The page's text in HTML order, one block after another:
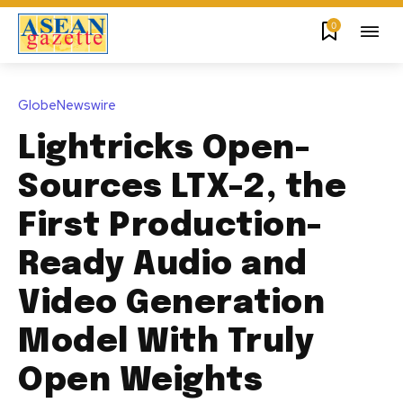
0
GlobeNewswire
Lightricks Open-
Sources LTX-2, the
First Production-
Ready Audio and
Video Generation
Model With Truly
Open Weights